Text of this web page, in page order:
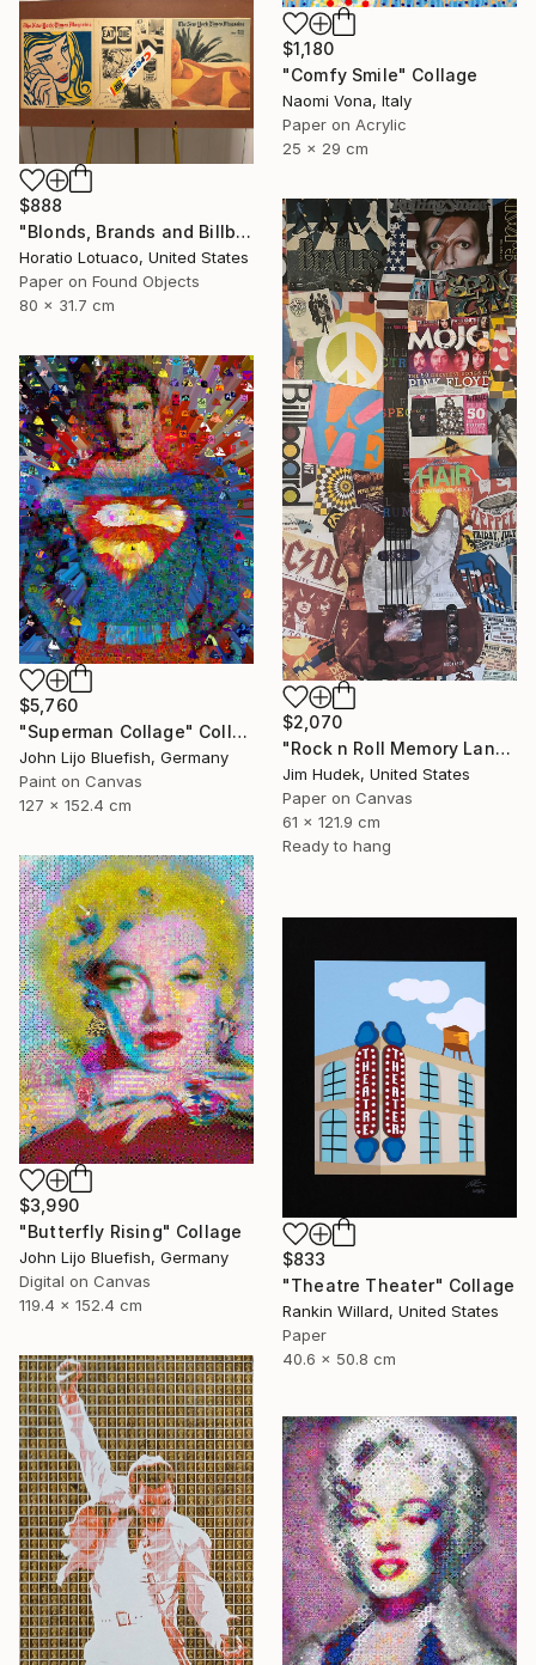
$1,180
"Comfy Smile" Collage
Naomi Vona, Italy
Paper on Acrylic
25 x 29 cm
$888
"Blonds, Brands and Billboards" Collage
Horatio Lotuaco, United States
Paper on Found Objects
80 x 31.7 cm
$2,070
"Rock n Roll Memory Lane" Collage
Jim Hudek, United States
Paper on Canvas
61 x 121.9 cm
Ready to hang
$5,760
"Superman Collage" Collage
John Lijo Bluefish, Germany
Paint on Canvas
127 x 152.4 cm
$3,990
"Butterfly Rising" Collage
John Lijo Bluefish, Germany
Digital on Canvas
119.4 x 152.4 cm
$833
"Theatre Theater" Collage
Rankin Willard, United States
Paper
40.6 x 50.8 cm